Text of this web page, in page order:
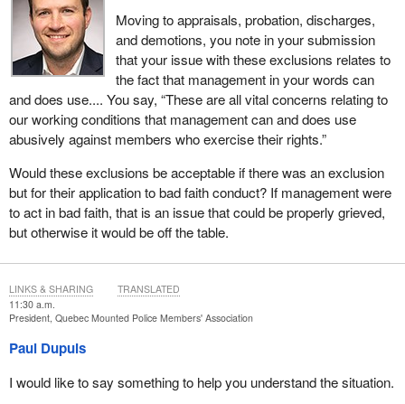
Moving to appraisals, probation, discharges,
and demotions, you note in your submission
that your issue with these exclusions relates to
the fact that management in your words can
and does use.... You say, “These are all vital concerns relating to
our working conditions that management can and does use
abusively against members who exercise their rights.”
Would these exclusions be acceptable if there was an exclusion
but for their application to bad faith conduct? If management were
to act in bad faith, that is an issue that could be properly grieved,
but otherwise it would be off the table.
11:30 a.m.
President, Quebec Mounted Police Members' Association
Paul Dupuis
I would like to say something to help you understand the situation.
LINKS & SHARING TRANSLATED